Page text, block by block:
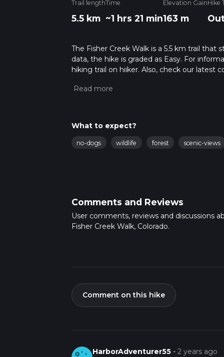
Trail length
5.5 km
Time
~1 hrs 21 min
Elevation Gain
163 m
Hike
The Fisher Creek Walk is a 5.5 km trail that
data, the hike is graded as Easy. For
hiking trail on hiiker. Also, check our latest
about how we calculate hike time.
What to expect?
no-dogs wildlife forest scenic-views
Comments and Reviews
User comments, reviews and discussions
Fisher Creek Walk, Colorado.
Comment on this hike
HarborAdventurer55 -2 years ago